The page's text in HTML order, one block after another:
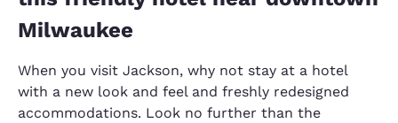
Milwaukee
When you visit Jackson, why not stay at a hotel
with a new look and feel and freshly redesigned
accommodations. Look no further than the